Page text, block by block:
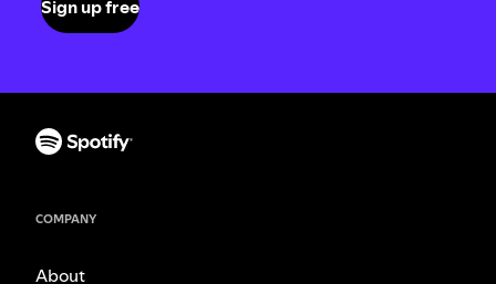
Sign up free
COMPANY
About